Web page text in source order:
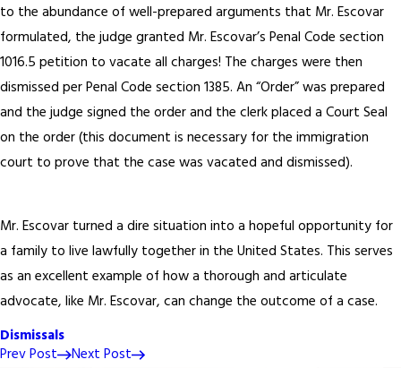
to the abundance of well-prepared arguments that Mr. Escovar
formulated, the judge granted Mr. Escovar’s Penal Code section
1016.5 petition to vacate all charges! The charges were then
dismissed per Penal Code section 1385. An “Order” was prepared
and the judge signed the order and the clerk placed a Court Seal
on the order (this document is necessary for the immigration
court to prove that the case was vacated and dismissed).
Mr. Escovar turned a dire situation into a hopeful opportunity for
a family to live lawfully together in the United States. This serves
as an excellent example of how a thorough and articulate
advocate, like Mr. Escovar, can change the outcome of a case.
Dismissals
Prev Post
Next Post